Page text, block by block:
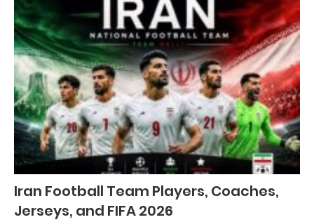
Iran Football Team Players, Coaches,
Jerseys, and FIFA 2026